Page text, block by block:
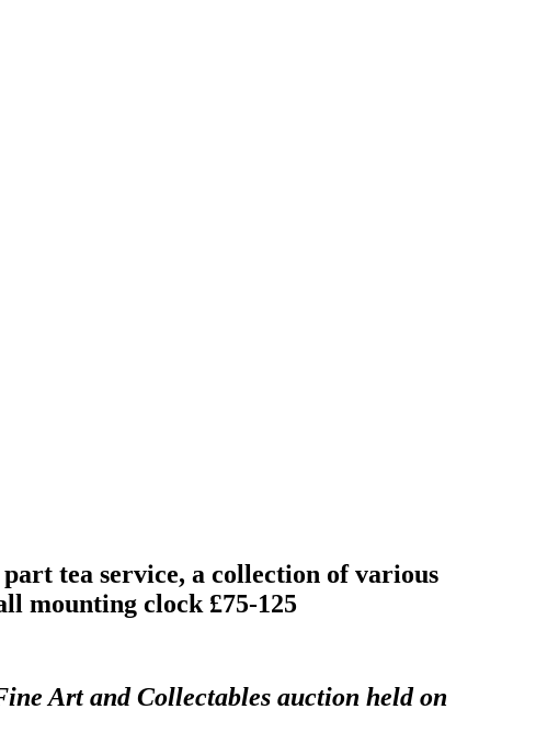
tea service, a collection of various
mounting clock £75-125
Art and Collectables auction held on